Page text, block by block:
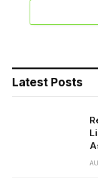
Latest Posts